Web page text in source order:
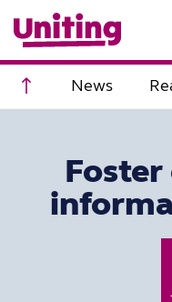
Scroll to top
News